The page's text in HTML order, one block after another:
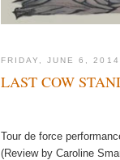
FRIDAY, JUNE 6, 2014
LAST COW
Tour de force
(Review by Caroline